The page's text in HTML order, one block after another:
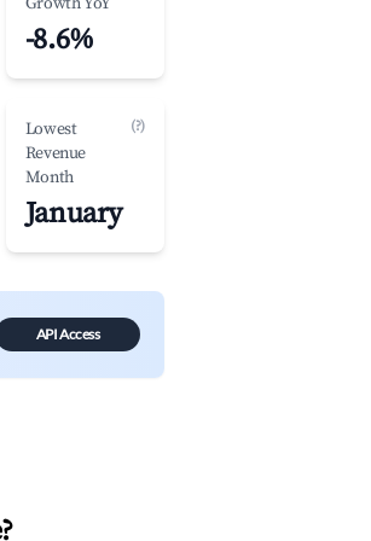
-8.6%
Lowest
Revenue
Month
(?)
January
API Access
?